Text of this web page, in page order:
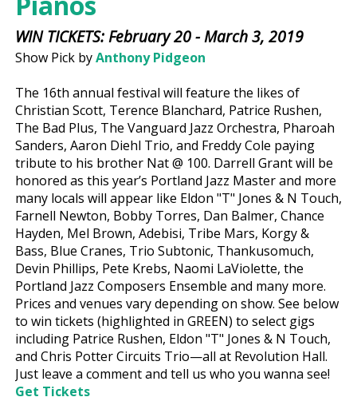
WIN TICKETS: February 20 - March 3, 2019
Show Pick byAnthony Pidgeon
The 16th annual festival will feature the likes of
Christian Scott, Terence Blanchard, Patrice Rushen,
The Bad Plus, The Vanguard Jazz Orchestra, Pharoah
Sanders, Aaron Diehl Trio, and Freddy Cole paying
tribute to his brother Nat @ 100. Darrell Grant will be
honored as this year’s Portland Jazz Master and more
many locals will appear like Eldon "T" Jones & N Touch,
Farnell Newton, Bobby Torres, Dan Balmer, Chance
Hayden, Mel Brown, Adebisi, Tribe Mars, Korgy &
Bass, Blue Cranes, Trio Subtonic, Thankusomuch,
Devin Phillips, Pete Krebs, Naomi LaViolette, the
Portland Jazz Composers Ensemble and many more.
Prices and venues vary depending on show. See below
to win tickets (highlighted in GREEN) to select gigs
including Patrice Rushen, Eldon "T" Jones & N Touch,
and Chris Potter Circuits Trio—all at Revolution Hall.
Just leave a comment and tell us who you wanna see!
Get Tickets